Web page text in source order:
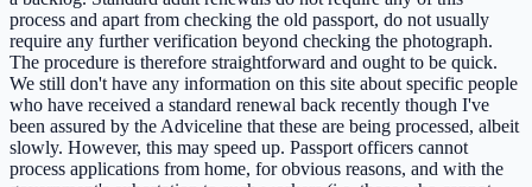
process and apart from checking the old passport, do not usually
require any further verification beyond checking the photograph.
The procedure is therefore straightforward and ought to be quick.
We still don't have any information on this site about specific people
who have received a standard renewal back recently though I've
been assured by the Adviceline that these are being processed, albeit
slowly. However, this may speed up. Passport officers cannot
process applications from home, for obvious reasons, and with the